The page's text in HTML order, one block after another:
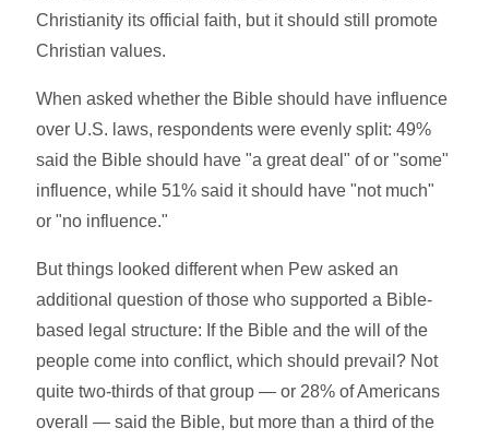
Christianity its official faith, but it should still promote
Christian values.
When asked whether the Bible should have influence
over U.S. laws, respondents were evenly split: 49%
said the Bible should have "a great deal" of or "some"
influence, while 51% said it should have "not much"
or "no influence."
But things looked different when Pew asked an
additional question of those who supported a Bible-
based legal structure: If the Bible and the will of the
people come into conflict, which should prevail? Not
quite two-thirds of that group — or 28% of Americans
overall — said the Bible, but more than a third of the